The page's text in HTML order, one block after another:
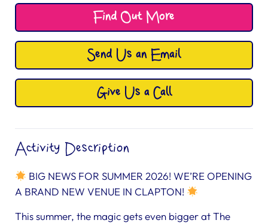
Find Out More
Send Us an Email
Give Us a Call
Activity Description
BIG NEWS FOR SUMMER 2026! WE’RE OPENING
A BRAND NEW VENUE IN CLAPTON!
This summer, the magic gets even bigger at The